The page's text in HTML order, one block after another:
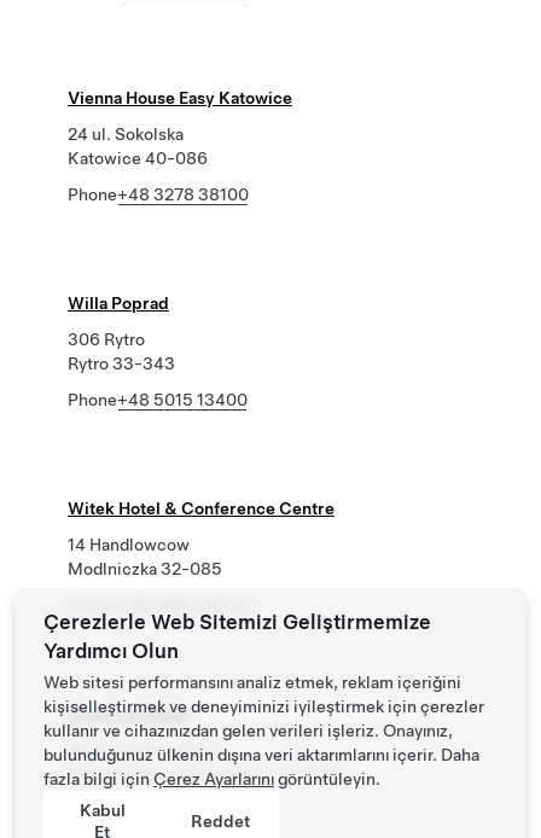
Vienna House Easy Katowice
24 ul. Sokolska
Katowice 40-086
Phone+48 3278 38100
Willa Poprad
306 Rytro
Rytro 33-343
Phone+48 5015 13400
Witek Hotel & Conference Centre
14 Handlowcow
Modlniczka 32-085
Zamek na Skale
151 Trzebieszowice
Delnoslaskie, Dolnoslaskie 57-540
Phone+48 748 6520 00
Çerezlerle Web Sitemizi Geliştirmemize
Yardımcı Olun
Web sitesi performansını analiz etmek, reklam içeriğini
kişiselleştirmek ve deneyiminizi iyileştirmek için çerezler
kullanır ve cihazınızdan gelen verileri işleriz. Onayınız,
bulunduğunuz ülkenin dışına veri aktarımlarını içerir. Daha
fazla bilgi için Çerez Ayarlarınıgörüntüleyin.
Kabul
Et
Reddet